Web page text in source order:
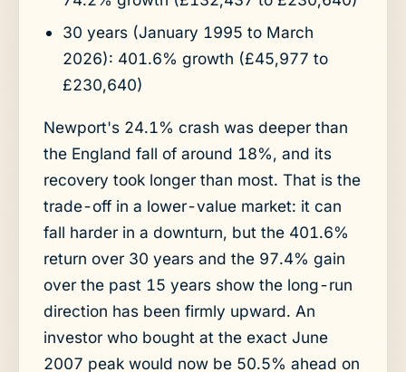
30 years (January 1995 to March
2026): 401.6% growth (£45,977 to
£230,640)
Newport's 24.1% crash was deeper than
the England fall of around 18%, and its
recovery took longer than most. That is the
trade-off in a lower-value market: it can
fall harder in a downturn, but the 401.6%
return over 30 years and the 97.4% gain
over the past 15 years show the long-run
direction has been firmly upward. An
investor who bought at the exact June
2007 peak would now be 50.5% ahead on